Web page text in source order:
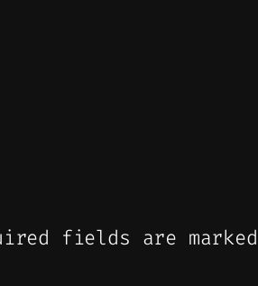
fields are marked